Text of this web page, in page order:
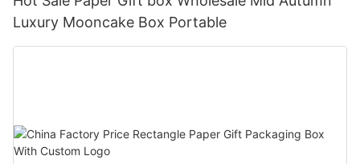
Luxury Mooncake Box Portable